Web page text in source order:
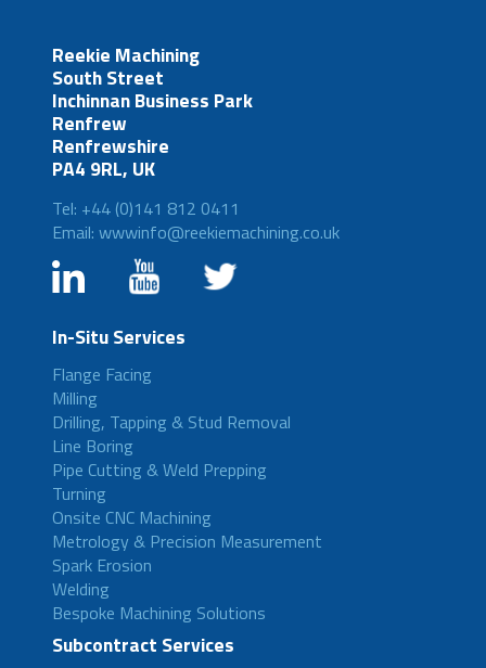
Reekie Machining
South Street
Inchinnan Business Park
Renfrew
Renfrewshire
PA4 9RL, UK
Tel: +44 (0)141 812 0411
Email: wwwinfo@reekiemachining.co.uk
In-Situ Services
Flange Facing
Milling
Drilling, Tapping & Stud Removal
Line Boring
Pipe Cutting & Weld Prepping
Turning
Onsite CNC Machining
Metrology & Precision Measurement
Spark Erosion
Welding
Bespoke Machining Solutions
Subcontract Services